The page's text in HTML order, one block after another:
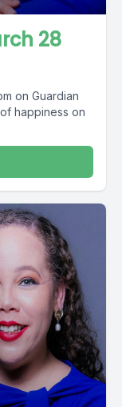
28
on Guardian
happiness on